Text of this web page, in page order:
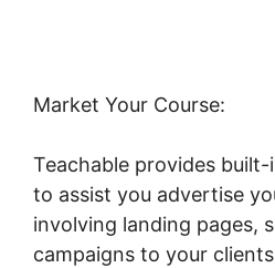
Market Your Course:
Teachable provides
to assist you advertise
involving landing pages,
campaigns to your